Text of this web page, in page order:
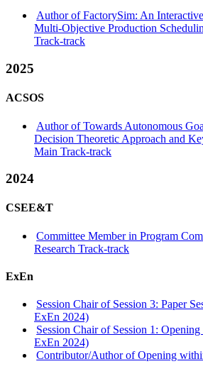
Author of FactorySim: An
Multi-Objective Production
Track-track
2025
ACSOS
Author of Towards Autonomous
Decision Theoretic Approach and
Main Track-track
2024
CSEE&T
Committee Member in Program
Research Track-track
ExEn
Session Chair of Session 3: Paper
ExEn 2024)
Session Chair of Session 1:
ExEn 2024)
Contributor/Author of Opening